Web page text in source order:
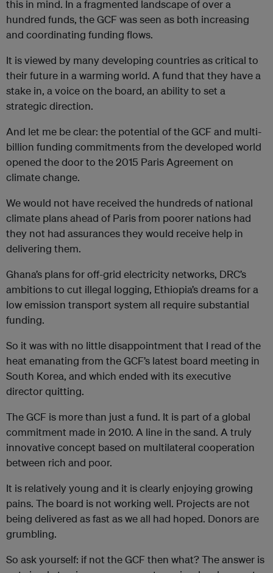
this in mind. In a fragmented landscape of over a
hundred funds, the GCF was seen as both increasing
and coordinating funding flows.
It is viewed by many developing countries as critical to
their future in a warming world. A fund that they have a
stake in, a voice on the board, an ability to set a
strategic direction.
And let me be clear: the potential of the GCF and multi-
billion funding commitments from the developed world
opened the door to the 2015 Paris Agreement on
climate change.
We would not have received the hundreds of national
climate plans ahead of Paris from poorer nations had
they not had assurances they would receive help in
delivering them.
Ghana’s plans for off-grid electricity networks, DRC’s
ambitions to cut illegal logging, Ethiopia’s dreams for a
low emission transport system all require substantial
funding.
So it was with no little disappointment that I read of the
heat emanating from the GCF’s latest board meeting in
South Korea, and which ended with its executive
director quitting.
The GCF is more than just a fund. It is part of a global
commitment made in 2010. A line in the sand. A truly
innovative concept based on multilateral cooperation
between rich and poor.
It is relatively young and it is clearly enjoying growing
pains. The board is not working well. Projects are not
being delivered as fast as we all had hoped. Donors are
grumbling.
So ask yourself: if not the GCF then what? The answer is